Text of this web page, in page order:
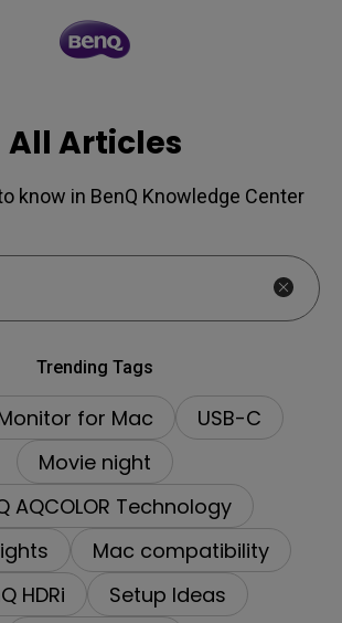
All Articles
know in BenQ Knowledge Center
Trending Tags
for Mac
USB-C
Movie night
AQCOLOR Technology
Mac compatibility
HDRi
Setup Ideas